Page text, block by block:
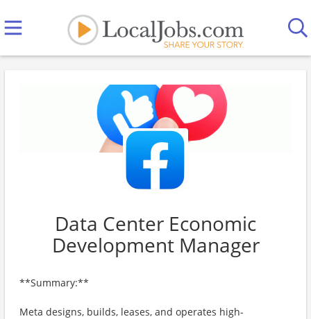
Data Center Economic
Development Manager
**Summary:**
Meta designs, builds, leases, and operates high-